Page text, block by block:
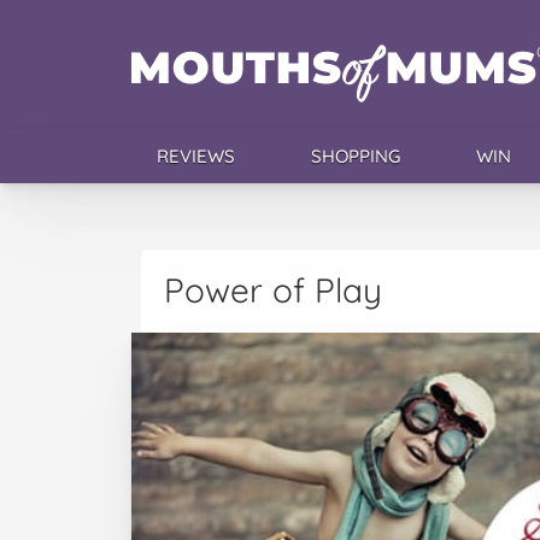
REVIEWS SHOPPING WIN
Power of Play